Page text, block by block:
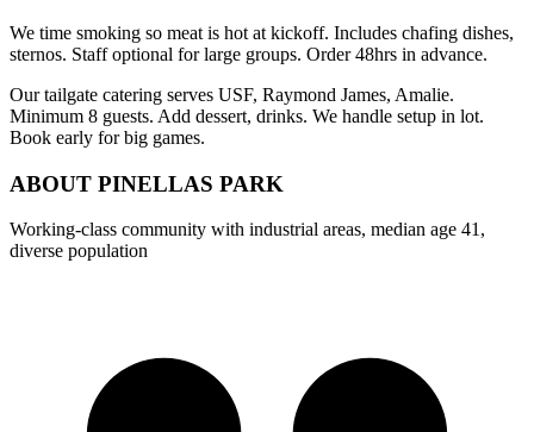
We time smoking so meat is hot at kickoff. Includes chafing dishes,
sternos. Staff optional for large groups. Order 48hrs in advance.
Our tailgate catering serves USF, Raymond James, Amalie.
Minimum 8 guests. Add dessert, drinks. We handle setup in lot.
Book early for big games.
ABOUT PINELLAS PARK
Working-class community with industrial areas, median age 41,
diverse population